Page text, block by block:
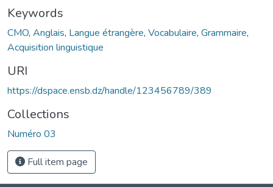
Keywords
CMO, Anglais, Langue étrangère, Vocabulaire, Grammaire,
Acquisition linguistique
URI
https://dspace.ensb.dz/handle/123456789/389
Collections
Numéro 03
Full item page